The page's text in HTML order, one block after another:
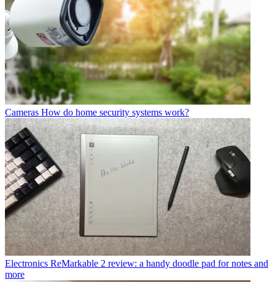
Cameras How do home security systems work?
Electronics ReMarkable 2 review: a handy doodle pad for notes and
more